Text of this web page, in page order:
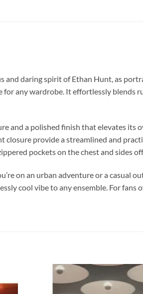
daring spirit of Ethan Hunt, as
any wardrobe. It effortlessly blends
a polished finish that elevates its
provide a streamlined and
pockets on the chest and sides
on an urban adventure or a casual
cool vibe to any ensemble. For